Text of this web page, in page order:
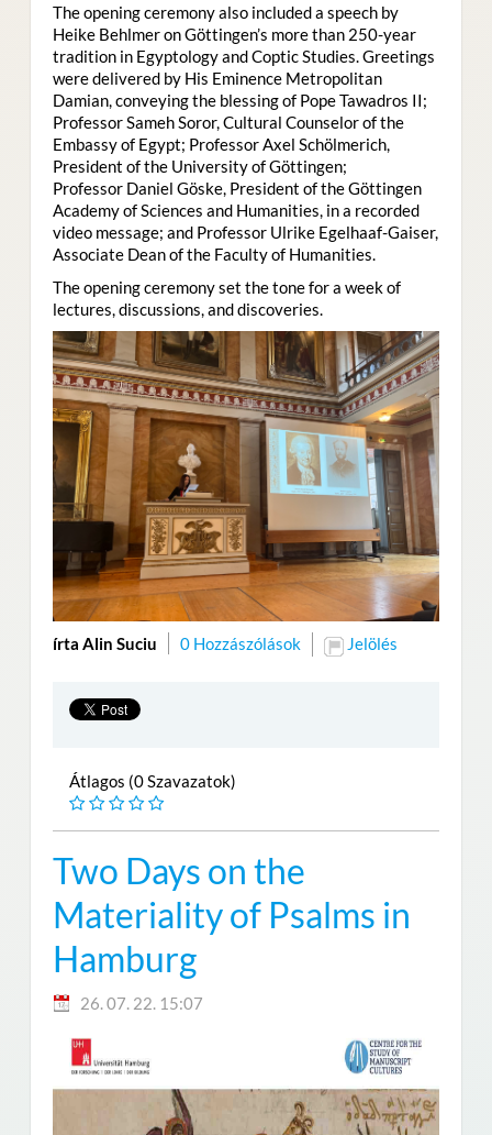
The opening ceremony also included a speech by
Heike Behlmer on Göttingen’s more than 250-year
tradition in Egyptology and Coptic Studies. Greetings
were delivered by His Eminence Metropolitan
Damian, conveying the blessing of Pope Tawadros II;
Professor Sameh Soror, Cultural Counselor of the
Embassy of Egypt; Professor Axel Schölmerich,
President of the University of Göttingen;
Professor Daniel Göske, President of the Göttingen
Academy of Sciences and Humanities, in a recorded
video message; and Professor Ulrike Egelhaaf-Gaiser,
Associate Dean of the Faculty of Humanities.
The opening ceremony set the tone for a week of
lectures, discussions, and discoveries.
írta Alin Suciu 0 Hozzászólások Jelölés
Átlagos (0 Szavazatok)
Two Days on the
Materiality of Psalms in
Hamburg
26. 07. 22. 15:07